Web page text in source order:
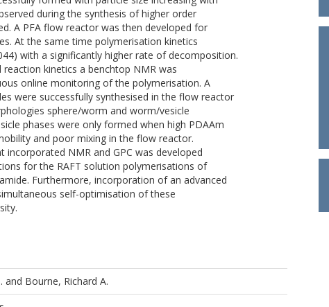
during the synthesis of higher order
A PFA flow reactor was then developed for
At the same time polymerisation kinetics
with a significantly higher rate of decomposition.
kinetics a benchtop NMR was
online monitoring of the polymerisation. A
were successfully synthesised in the flow reactor
sphere/worm and worm/vesicle
phases were only formed when high PDAAm
and poor mixing in the flow reactor.
NMR and GPC was developed
for the RAFT solution polymerisations of
Furthermore, incorporation of an advanced
self-optimisation of these
and Bourne, Richard A.